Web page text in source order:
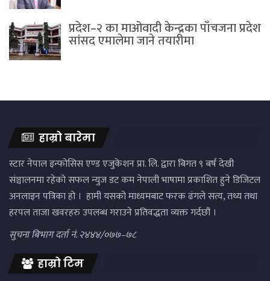
प्रदेश–२ का माओवादी केन्द्रका पाँचजना प्रदेश
सांसद एमालेमा जाने तयारीमा
हाम्रो बारेमा
स्टार नेपाल इन्फोसिस एण्ड एजुकेशन प्रा. लि. द्वारा बिगत ९ बर्ष देखी
संञ्चालनमा रहेको सफल न्युज डट कम नेपाली भाषामा प्रकाशित हुने डिजिटल
अनलाइन पत्रिका हो । हामी यसको माध्यमबाट फरक ढंगले सत्य, तथ्य तथा
हरपल ताजा खवरहरु उपलब्ध गराउने प्रतिवद्धता व्यक्त गर्दछौं ।
सुचना बिभाग दर्ता नं. २४४४/०७७–७८
हाम्रो टिम